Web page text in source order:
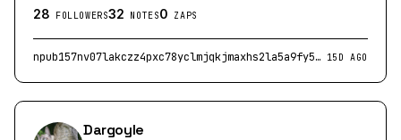
28 FOLLOWERS32 NOTES0 ZAPS
npub157nv07lakczz4pxc78yclmjqkjmaxhs2la5a9fy5r0wk47vzf7qsx8zsas 15D AGO
Dargoyle